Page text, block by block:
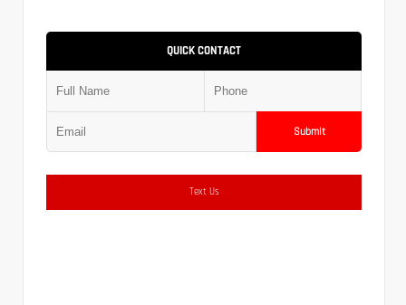
QUICK CONTACT
Submit
Text Us